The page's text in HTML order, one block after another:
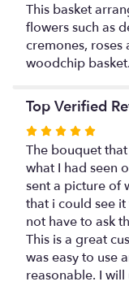
This basket
flowers such as
cremones, roses
woodchip basket.
Top Verified
Rated
5
out
of
5
stars
The bouquet
what I had seen
sent a picture of
that i could see
not have to ask
This is a great
was easy to use
reasonable. I